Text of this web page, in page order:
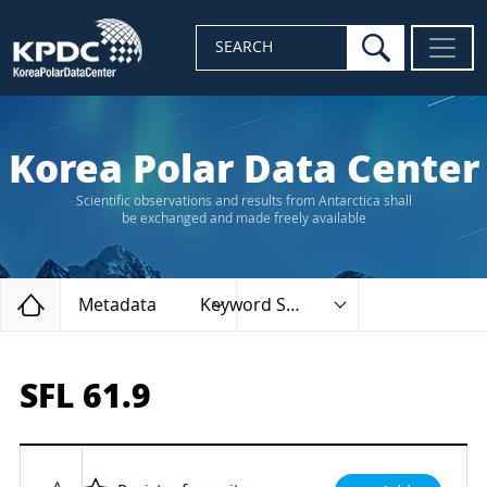
SEARCH search
Korea Polar Data Center
Scientific observations and results from Antarctica shall
be exchanged and made freely available
Home
Metadata Keyword Search
SFL 61.9